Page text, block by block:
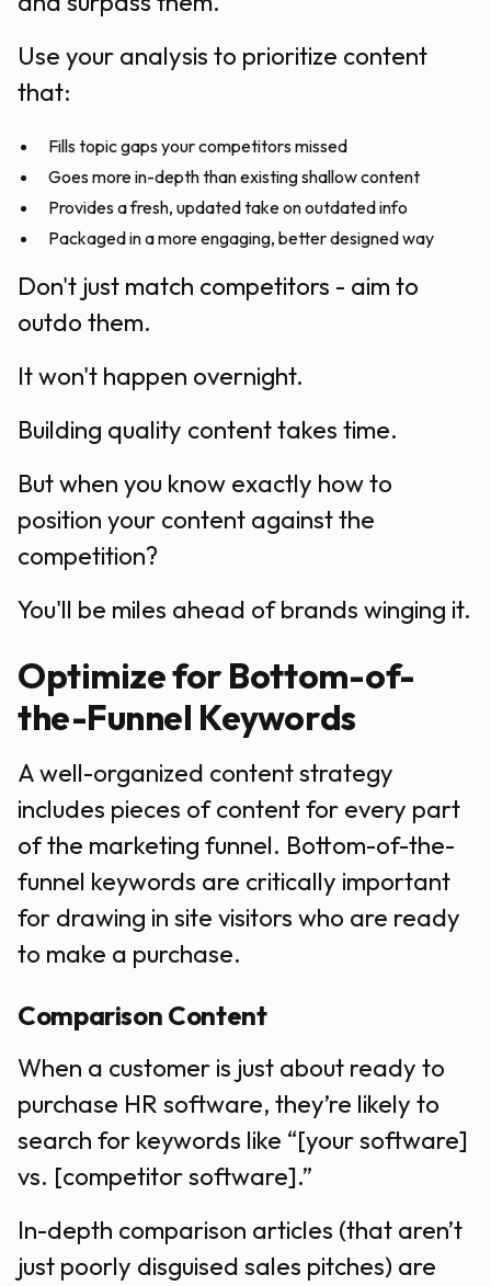
Use your analysis to prioritize content
that:
Fills topic gaps your competitors missed
Goes more in-depth than existing shallow content
Provides a fresh, updated take on outdated info
Packaged in a more engaging, better designed way
Don't just match competitors - aim to
outdo them.
It won't happen overnight.
Building quality content takes time.
But when you know exactly how to
position your content against the
competition?
You'll be miles ahead of brands winging it.
Optimize for Bottom-of-
the-Funnel Keywords
A well-organized content strategy
includes pieces of content for every part
of the marketing funnel. Bottom-of-the-
funnel keywords are critically important
for drawing in site visitors who are ready
to make a purchase.
Comparison Content
When a customer is just about ready to
purchase HR software, they’re likely to
search for keywords like “[your software]
vs. [competitor software].”
In-depth comparison articles (that aren’t
just poorly disguised sales pitches) are